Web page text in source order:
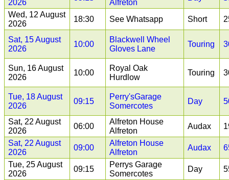
2026
Alfreton
Wed, 12 August
2026
18:30 See Whatsapp Short
Sat, 15 August
2026
10:00
Blackwell Wheel
Gloves Lane
Touring
Sun, 16 August
2026
10:00
Royal Oak
Hurdlow
Touring
Tue, 18 August
2026
09:15
Perry'sGarage
Somercotes
Day
Sat, 22 August
2026
06:00
Alfreton House
Alfreton
Audax
Sat, 22 August
2026
09:00
Alfreton House
Alfreton
Audax
Tue, 25 August
2026
09:15
Perrys Garage
Somercotes
Day